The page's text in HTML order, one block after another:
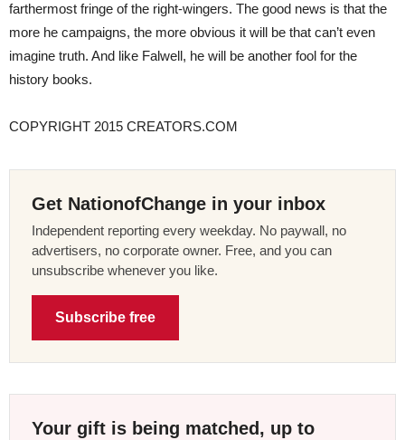
farthermost fringe of the right-wingers. The good news is that the
more he campaigns, the more obvious it will be that can’t even
imagine truth. And like Falwell, he will be another fool for the
history books.
COPYRIGHT 2015 CREATORS.COM
Get NationofChange in your inbox
Independent reporting every weekday. No paywall, no
advertisers, no corporate owner. Free, and you can
unsubscribe whenever you like.
Subscribe free
Your gift is being matched, up to